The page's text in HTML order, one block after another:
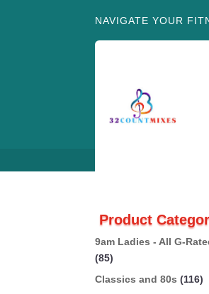
NAVIGATE YOUR
Product
9am Ladies - All G-
(85)
Classics and 80s (116)